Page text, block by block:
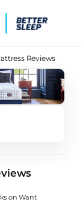
Reviews
on Want